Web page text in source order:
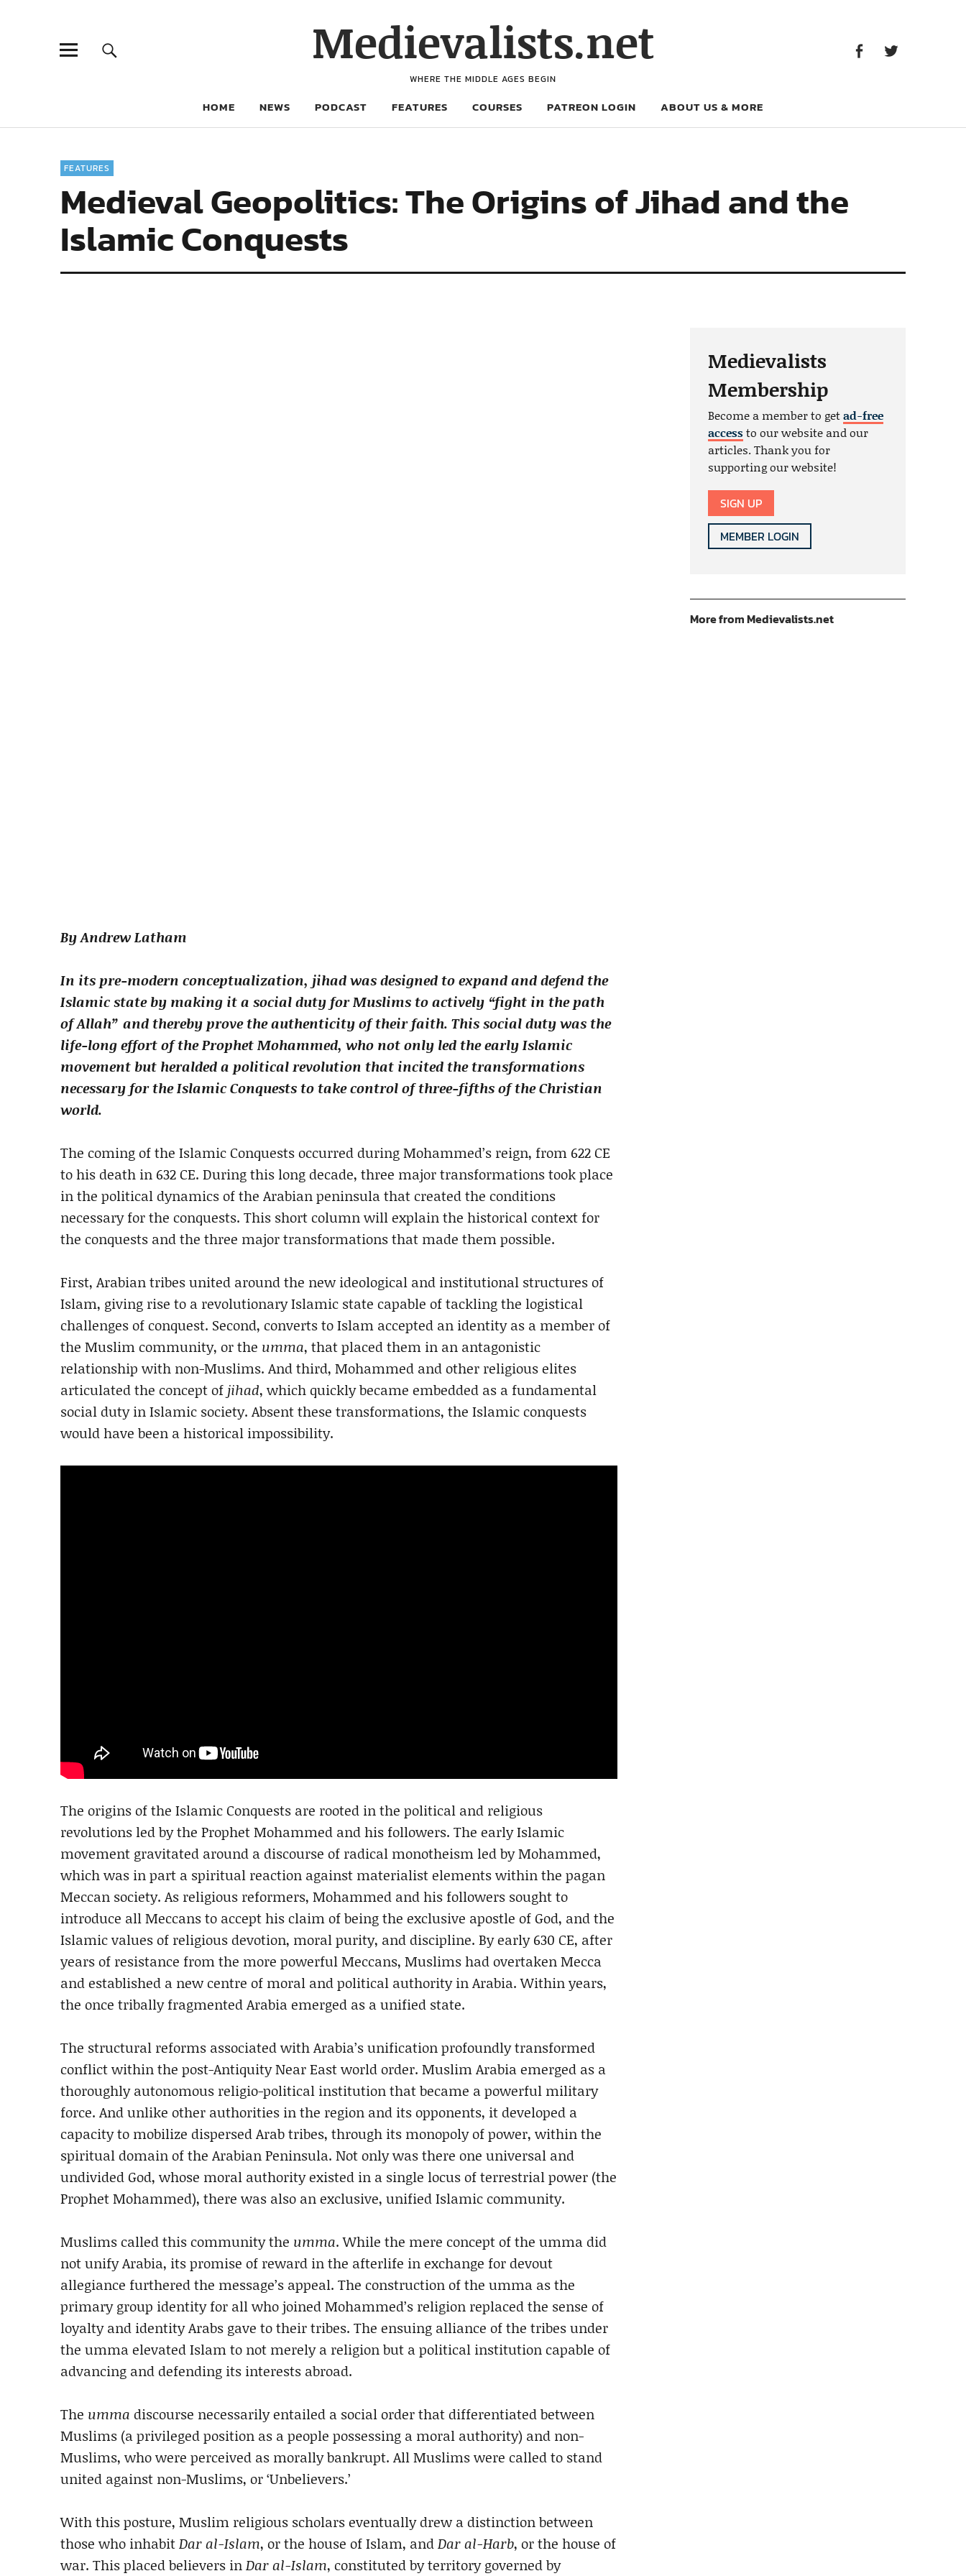
Medievalists.net
WHERE THE MIDDLE AGES BEGIN
HOME NEWS PODCAST FEATURES COURSES PATREON LOGIN ABOUT US & MORE
FEATURES
Medieval Geopolitics: The Origins of Jihad and the
Islamic Conquests
By Andrew Latham
In its pre-modern conceptualization, jihad was designed to expand and defend the
Islamic state by making it a social duty for Muslims to actively “fight in the path
of Allah” and thereby prove the authenticity of their faith. This social duty was the
life-long effort of the Prophet Mohammed, who not only led the early Islamic
movement but heralded a political revolution that incited the transformations
necessary for the Islamic Conquests to take control of three-fifths of the Christian
world.
The coming of the Islamic Conquests occurred during Mohammed’s reign, from 622 CE
to his death in 632 CE. During this long decade, three major transformations took place
in the political dynamics of the Arabian peninsula that created the conditions
necessary for the conquests. This short column will explain the historical context for
the conquests and the three major transformations that made them possible.
First, Arabian tribes united around the new ideological and institutional structures of
Islam, giving rise to a revolutionary Islamic state capable of tackling the logistical
challenges of conquest. Second, converts to Islam accepted an identity as a member of
the Muslim community, or the umma, that placed them in an antagonistic
relationship with non-Muslims. And third, Mohammed and other religious elites
articulated the concept of jihad, which quickly became embedded as a fundamental
social duty in Islamic society. Absent these transformations, the Islamic conquests
would have been a historical impossibility.
The origins of the Islamic Conquests are rooted in the political and religious
revolutions led by the Prophet Mohammed and his followers. The early Islamic
movement gravitated around a discourse of radical monotheism led by Mohammed,
which was in part a spiritual reaction against materialist elements within the pagan
Meccan society. As religious reformers, Mohammed and his followers sought to
introduce all Meccans to accept his claim of being the exclusive apostle of God, and the
Islamic values of religious devotion, moral purity, and discipline. By early 630 CE, after
years of resistance from the more powerful Meccans, Muslims had overtaken Mecca
and established a new centre of moral and political authority in Arabia. Within years,
the once tribally fragmented Arabia emerged as a unified state.
The structural reforms associated with Arabia’s unification profoundly transformed
conflict within the post-Antiquity Near East world order. Muslim Arabia emerged as a
thoroughly autonomous religio-political institution that became a powerful military
force. And unlike other authorities in the region and its opponents, it developed a
capacity to mobilize dispersed Arab tribes, through its monopoly of power, within the
spiritual domain of the Arabian Peninsula. Not only was there one universal and
undivided God, whose moral authority existed in a single locus of terrestrial power (the
Prophet Mohammed), there was also an exclusive, unified Islamic community.
Muslims called this community the umma. While the mere concept of the umma did
not unify Arabia, its promise of reward in the afterlife in exchange for devout
allegiance furthered the message’s appeal. The construction of the umma as the
primary group identity for all who joined Mohammed’s religion replaced the sense of
loyalty and identity Arabs gave to their tribes. The ensuing alliance of the tribes under
the umma elevated Islam to not merely a religion but a political institution capable of
advancing and defending its interests abroad.
The umma discourse necessarily entailed a social order that differentiated between
Muslims (a privileged position as a people possessing a moral authority) and non-
Muslims, who were perceived as morally bankrupt. All Muslims were called to stand
united against non-Muslims, or ‘Unbelievers.’
With this posture, Muslim religious scholars eventually drew a distinction between
those who inhabitDar al-Islam, or the house of Islam, andDar al-Harb, or the house of
war. This placed believers inDar al-Islam, constituted by territory governed by
Medievalists
Membership
Become a member to getad-free
accessto our website and our
articles. Thank you for
supporting our website!
SIGN UP
MEMBER LOGIN
More from Medievalists.net